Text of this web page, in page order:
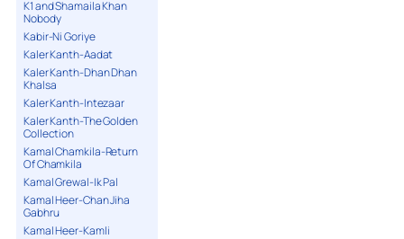
K1 and Shamaila Khan
Nobody
Kabir-Ni Goriye
Kaler Kanth-Aadat
Kaler Kanth-Dhan Dhan
Khalsa
Kaler Kanth-Intezaar
Kaler Kanth-The Golden
Collection
Kamal Chamkila-Return
Of Chamkila
Kamal Grewal-Ik Pal
Kamal Heer-Chan Jiha
Gabhru
Kamal Heer-Kamli